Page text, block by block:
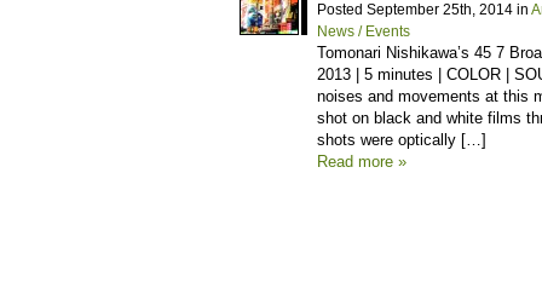
Posted September 25th, 2014 in
News / Events
Tomonari Nishikawa’s 45 7
2013 | 5 minutes | COLOR |
noises and movements at this
shot on black and white films
shots were optically […]
Read more »